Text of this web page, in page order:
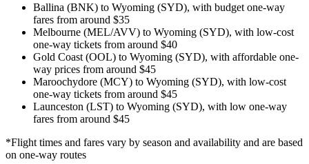
Ballina (BNK) to Wyoming (SYD), with budget one-way
fares from around $35
Melbourne (MEL/AVV) to Wyoming (SYD), with low-cost
one-way tickets from around $40
Gold Coast (OOL) to Wyoming (SYD), with affordable one-
way prices from around $45
Maroochydore (MCY) to Wyoming (SYD), with low-cost
one-way tickets from around $45
Launceston (LST) to Wyoming (SYD), with low one-way
fares from around $45
*Flight times and fares vary by season and availability and are based
on one-way routes